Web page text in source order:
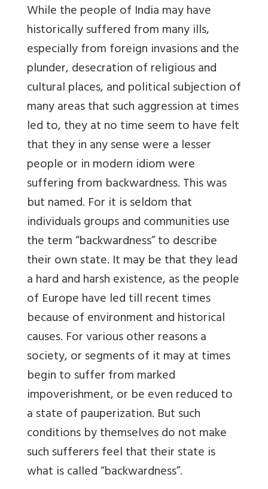
While the people of India may have
historically suffered from many ills,
especially from foreign invasions and the
plunder, desecration of religious and
cultural places, and political subjection of
many areas that such aggression at times
led to, they at no time seem to have felt
that they in any sense were a lesser
people or in modern idiom were
suffering from backwardness. This was
but named. For it is seldom that
individuals groups and communities use
the term “backwardness” to describe
their own state. It may be that they lead
a hard and harsh existence, as the people
of Europe have led till recent times
because of environment and historical
causes. For various other reasons a
society, or segments of it may at times
begin to suffer from marked
impoverishment, or be even reduced to
a state of pauperization. But such
conditions by themselves do not make
such sufferers feel that their state is
what is called “backwardness”.